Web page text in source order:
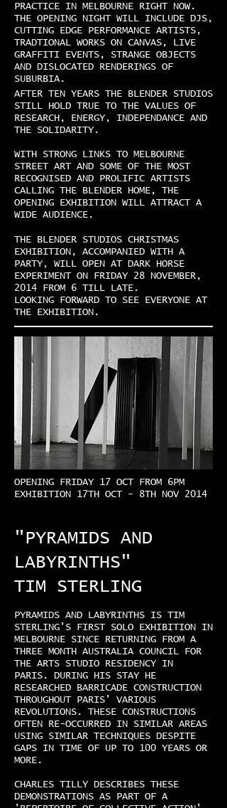
PRACTICE IN MELBOURNE RIGHT NOW.
THE OPENING NIGHT WILL INCLUDE DJS,
CUTTING EDGE PERFORMANCE ARTISTS,
TRADTIONAL WORKS ON CANVAS, LIVE
GRAFFITI EVENTS, STRANGE OBJECTS
AND DISLOCATED RENDERINGS OF
SUBURBIA.
AFTER TEN YEARS THE BLENDER STUDIOS
STILL HOLD TRUE TO THE VALUES OF
RESEARCH, ENERGY, INDEPENDANCE AND
THE SOLIDARITY.
WITH STRONG LINKS TO MELBOURNE
STREET ART AND SOME OF THE MOST
RECOGNISED AND PROLIFIC ARTISTS
CALLING THE BLENDER HOME, THE
OPENING EXHIBITION WILL ATTRACT A
WIDE AUDIENCE.
THE BLENDER STUDIOS CHRISTMAS
EXHIBITION, ACCOMPANIED WITH A
PARTY, WILL OPEN AT DARK HORSE
EXPERIMENT ON FRIDAY 28 NOVEMBER,
2014 FROM 6 TILL LATE.
LOOKING FORWARD TO SEE EVERYONE AT
THE EXHIBITION.
OPENING FRIDAY 17 OCT FROM 6PM
EXHIBITION 17TH OCT - 8TH NOV 2014
"PYRAMIDS AND
LABYRINTHS"
TIM STERLING
PYRAMIDS AND LABYRINTHS IS TIM
STERLING'S FIRST SOLO EXHIBITION IN
MELBOURNE SINCE RETURNING FROM A
THREE MONTH AUSTRALIA COUNCIL FOR
THE ARTS STUDIO RESIDENCY IN
PARIS. DURING HIS STAY HE
RESEARCHED BARRICADE CONSTRUCTION
THROUGHOUT PARIS' VARIOUS
REVOLUTIONS. THESE CONSTRUCTIONS
OFTEN RE-OCCURRED IN SIMILAR AREAS
USING SIMILAR TECHNIQUES DESPITE
GAPS IN TIME OF UP TO 100 YEARS OR
MORE.
CHARLES TILLY DESCRIBES THESE
DEMONSTRATIONS AS PART OF A